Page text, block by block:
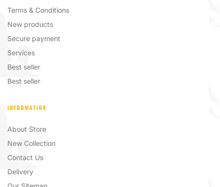
Terms & Conditions
New products
Secure payment
Services
Best seller
Best seller
INFORMATION
About Store
New Collection
Contact Us
Delivery